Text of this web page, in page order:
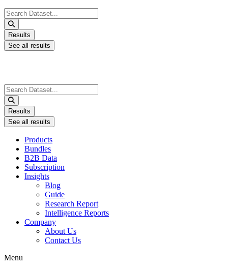
Search
...
Results
See all results
Search
...
Results
See all results
Products
Bundles
B2B Data
Subscription
Insights
Blog
Guide
Research Report
Intelligence Reports
Company
About Us
Contact Us
Menu